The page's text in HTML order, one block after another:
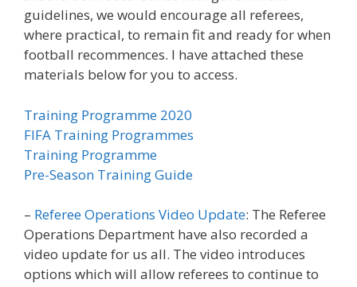
guidelines, we would encourage all referees,
where practical, to remain fit and ready for when
football recommences. I have attached these
materials below for you to access.
Training Programme 2020
FIFA Training Programmes
Training Programme
Pre-Season Training Guide
– Referee Operations Video Update: The Referee
Operations Department have also recorded a
video update for us all. The video introduces
options which will allow referees to continue to